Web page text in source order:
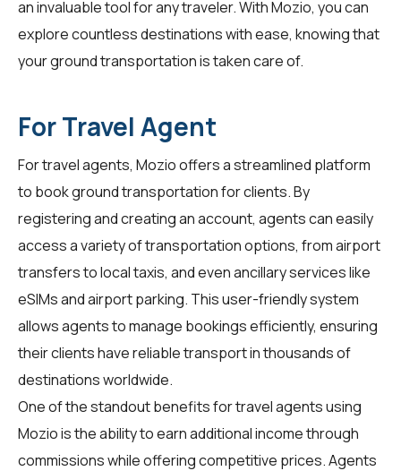
an invaluable tool for any traveler. With Mozio, you can
explore countless destinations with ease, knowing that
your ground transportation is taken care of.
For Travel Agent
Fortravel agents, Mozio offers a streamlined platform
to book ground transportation for clients. By
registering and creating an account, agents can easily
access a variety of transportation options, from airport
transfers to local taxis, and even ancillary services like
eSIMs and airport parking. This user-friendly system
allows agents to manage bookings efficiently, ensuring
their clients have reliable transport in thousands of
destinations worldwide.
One of the standout benefits for travel agents using
Mozio is the ability to earn additional income through
commissions while offering competitive prices. Agents